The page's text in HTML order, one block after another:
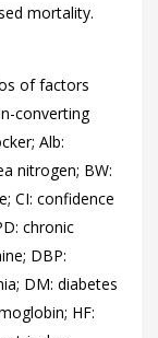
mortality.
of factors
converting
Alb:
nitrogen; BW:
CI: confidence
chronic
DBP:
DM: diabetes
HF: